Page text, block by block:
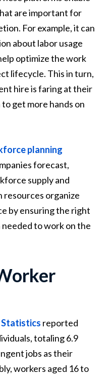
are important for
For example, it can
about labor usage
optimize the work
lifecycle. This in turn,
hire is faring at their
get more hands on
planning
forecast,
supply and
resources organize
by ensuring the right
to work on the
Statistics reported
totaling 6.9
jobs as their
workers aged 16 to